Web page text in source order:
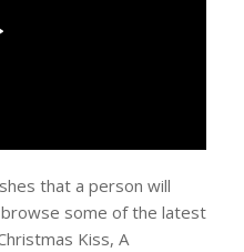
that a person will
browse some of the latest
Kiss, A